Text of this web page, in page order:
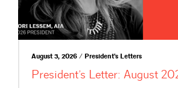
August 3, 2026 / President's Letters
President’s Letter: August